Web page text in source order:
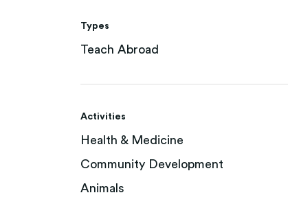
Types
Teach Abroad
Activities
Health & Medicine
Community Development
Animals